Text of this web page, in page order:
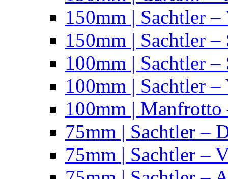
150mm | Sachtler
150mm | Sachtler
100mm | Sachtler
100mm | Sachtler
100mm | Manfrotto
75mm | Sachtler –
75mm | Sachtler –